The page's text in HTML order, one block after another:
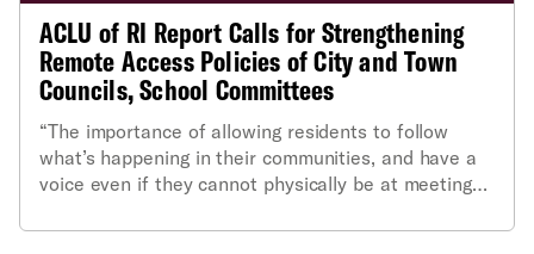
ACLU of RI Report Calls for Strengthening
Remote Access Policies of City and Town
Councils, School Committees
“The importance of allowing residents to follow
what’s happening in their communities, and have a
voice even if they cannot physically be at meetings,